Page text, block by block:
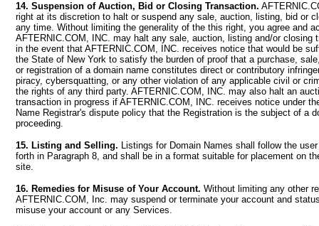
14. Suspension of Auction, Bid or Closing Transaction.
right at its discretion to halt or suspend any sale, auction, listing, bid or
any time. Without limiting the generality of the this right, you agree and
AFTERNIC.COM, INC. may halt any sale, auction, listing and/or closing
in the event that AFTERNIC.COM, INC. receives notice that would be
the State of New York to satisfy the burden of proof that a purchase,
or registration of a domain name constitutes direct or contributory
piracy, cybersquatting, or any other violation of any applicable civil or
the rights of any third party. AFTERNIC.COM, INC. may also halt an
transaction in progress if AFTERNIC.COM, INC. receives notice under
Name Registrar's dispute policy that the Registration is the subject of a
proceeding.
15. Listing and Selling. Listings for Domain Names shall follow the
forth in Paragraph 8, and shall be in a format suitable for placement on
site.
16. Remedies for Misuse of Your Account. Without limiting any other
AFTERNIC.COM, Inc. may suspend or terminate your account and
misuse your account or any Services.